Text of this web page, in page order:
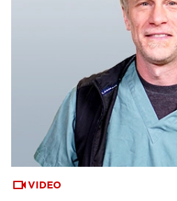
VIDEO